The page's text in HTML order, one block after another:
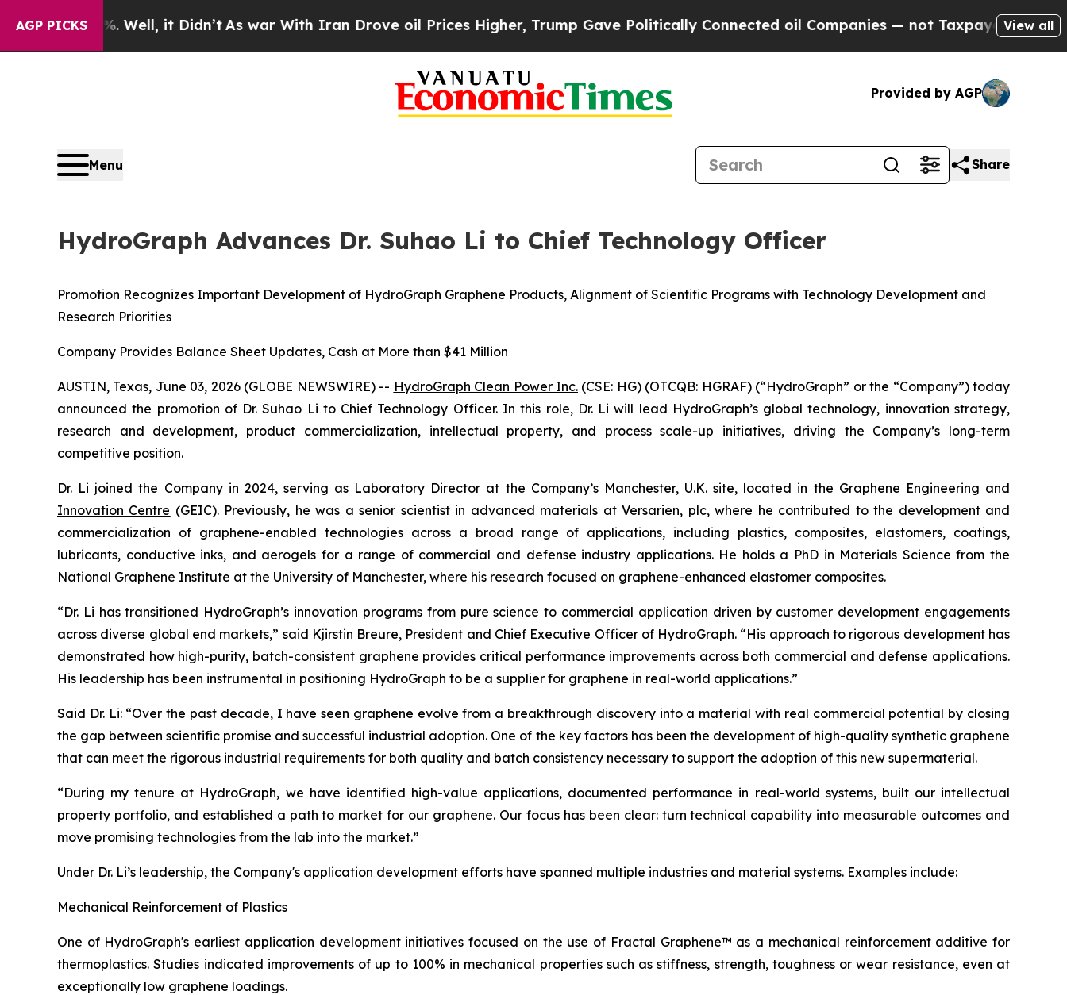
AGP PICKS
Well, it Didn’tAs war With Iran Drove oil Prices Higher, Trump Gave Politically Connected oil Companies — not Taxpayers — the Chance to
View all
Provided by AGP
Menu Share
HydroGraph Advances Dr. Suhao Li to Chief Technology Officer
Promotion Recognizes Important Development of HydroGraph Graphene Products, Alignment of Scientific Programs with Technology Development and
Research Priorities
Company Provides Balance Sheet Updates, Cash at More than $41 Million
AUSTIN, Texas, June 03, 2026 (GLOBE NEWSWIRE) -- HydroGraph Clean Power Inc.(CSE: HG) (OTCQB: HGRAF) (“HydroGraph” or the “Company”) today
announced the promotion of Dr. Suhao Li to Chief Technology Officer. In this role, Dr. Li will lead HydroGraph’s global technology, innovation strategy,
research and development, product commercialization, intellectual property, and process scale-up initiatives, driving the Company’s long-term
competitive position.
Dr. Li joined the Company in 2024, serving as Laboratory Director at the Company’s Manchester, U.K. site, located in the Graphene Engineering and
Innovation Centre (GEIC). Previously, he was a senior scientist in advanced materials at Versarien, plc, where he contributed to the development and
commercialization of graphene-enabled technologies across a broad range of applications, including plastics, composites, elastomers, coatings,
lubricants, conductive inks, and aerogels for a range of commercial and defense industry applications. He holds a PhD in Materials Science from the
National Graphene Institute at the University of Manchester, where his research focused on graphene-enhanced elastomer composites.
“Dr. Li has transitioned HydroGraph’s innovation programs from pure science to commercial application driven by customer development engagements
across diverse global end markets,” said Kjirstin Breure, President and Chief Executive Officer of HydroGraph. “His approach to rigorous development has
demonstrated how high-purity, batch-consistent graphene provides critical performance improvements across both commercial and defense applications.
His leadership has been instrumental in positioning HydroGraph to be a supplier for graphene in real-world applications.”
Said Dr. Li: “Over the past decade, I have seen graphene evolve from a breakthrough discovery into a material with real commercial potential by closing
the gap between scientific promise and successful industrial adoption. One of the key factors has been the development of high-quality synthetic graphene
that can meet the rigorous industrial requirements for both quality and batch consistency necessary to support the adoption of this new supermaterial.
“During my tenure at HydroGraph, we have identified high-value applications, documented performance in real-world systems, built our intellectual
property portfolio, and established a path to market for our graphene. Our focus has been clear: turn technical capability into measurable outcomes and
move promising technologies from the lab into the market.”
Under Dr. Li’s leadership, the Company's application development efforts have spanned multiple industries and material systems. Examples include:
Mechanical Reinforcement of Plastics
One of HydroGraph's earliest application development initiatives focused on the use of Fractal Graphene™ as a mechanical reinforcement additive for
thermoplastics. Studies indicated improvements of up to 100% in mechanical properties such as stiffness, strength, toughness or wear resistance, even at
exceptionally low graphene loadings.